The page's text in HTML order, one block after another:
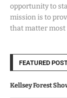
opportunity to
mission is to
that matter most
FEATURED
Kellsey Forest